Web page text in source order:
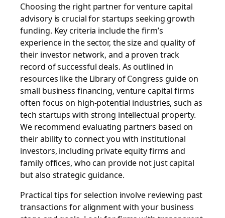
Choosing the right partner for venture capital
advisory is crucial for startups seeking growth
funding. Key criteria include the firm’s
experience in the sector, the size and quality of
their investor network, and a proven track
record of successful deals. As outlined in
resources like the Library of Congress guide on
small business financing, venture capital firms
often focus on high-potential industries, such as
tech startups with strong intellectual property.
We recommend evaluating partners based on
their ability to connect you with institutional
investors, including private equity firms and
family offices, who can provide not just capital
but also strategic guidance.
Practical tips for selection involve reviewing past
transactions for alignment with your business